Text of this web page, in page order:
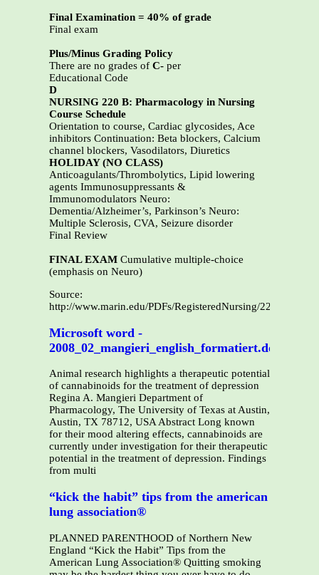
Final Examination = 40% of grade
Final exam
Plus/Minus Grading Policy
There are no grades of C- per
Educational Code
D
NURSING 220 B: Pharmacology in Nursing
Course Schedule
Orientation to course, Cardiac glycosides, Ace
inhibitors Continuation: Beta blockers, Calcium
channel blockers, Vasodilators, Diuretics
HOLIDAY (NO CLASS)
Anticoagulants/Thrombolytics, Lipid lowering
agents Immunosuppressants &
Immunomodulators Neuro:
Dementia/Alzheimer’s, Parkinson’s Neuro:
Multiple Sclerosis, CVA, Seizure disorder
Final Review
FINAL EXAM Cumulative multiple-choice
(emphasis on Neuro)
Source:
http://www.marin.edu/PDFs/RegisteredNursing/
Microsoft word -
2008_02_mangieri_english_formatiert.doc
Animal research highlights a therapeutic potential
of cannabinoids for the treatment of depression
Regina A. Mangieri Department of
Pharmacology, The University of Texas at Austin,
Austin, TX 78712, USA Abstract Long known
for their mood altering effects, cannabinoids are
currently under investigation for their therapeutic
potential in the treatment of depression. Findings
from multi
“kick the habit” tips from the american
lung association®
PLANNED PARENTHOOD of Northern New
England “Kick the Habit” Tips from the
American Lung Association® Quitting smoking